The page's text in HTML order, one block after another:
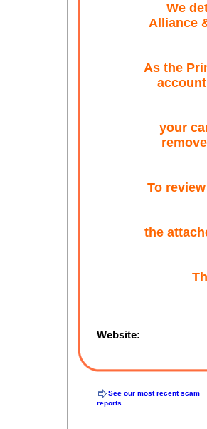
We
Alliance
As the
your
To
the
Website:
See our most recent scam
reports